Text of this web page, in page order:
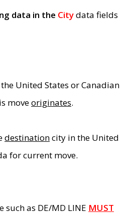
data in the Citydata fields
United States or Canadian
moveoriginates.
destinationcity in the United
for current move.
such as DE/MD LINE MUST